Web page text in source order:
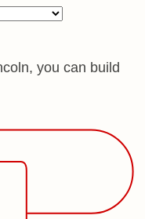
you can build